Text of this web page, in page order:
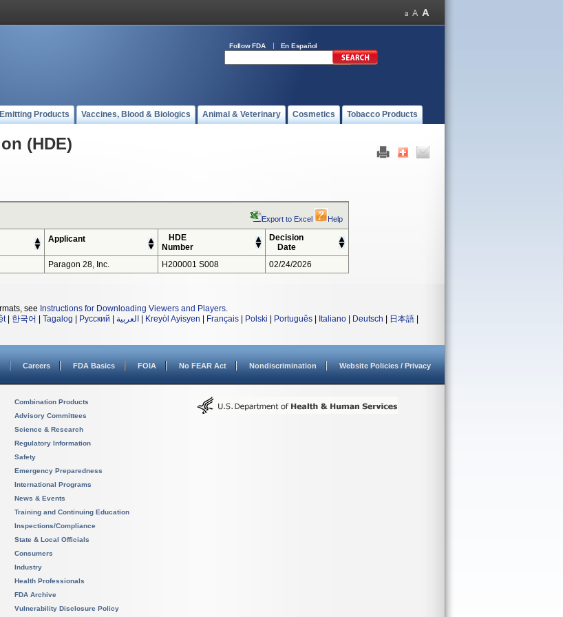
Follow FDA En Español
Products Vaccines, Blood & Biologics Animal & Veterinary Cosmetics Tobacco Products
(HDE)
Export to Excel Help
Applicant
HDE
Number
Decision
Date
Paragon 28, Inc. H200001 S008 02/24/2026
see Instructions for Downloading Viewers and Players.
| 한국어 Tagalog Русский العربية Kreyòl Ayisyen Français Polski Português Italiano Deutsch 日本語
Careers FDA Basics FOIA No FEAR Act Nondiscrimination Website Policies / Privacy
Combination Products
Advisory Committees
Science & Research
Regulatory Information
Safety
Emergency Preparedness
International Programs
News & Events
Training and Continuing Education
Inspections/Compliance
State & Local Officials
Consumers
Industry
Health Professionals
FDA Archive
Vulnerability Disclosure Policy